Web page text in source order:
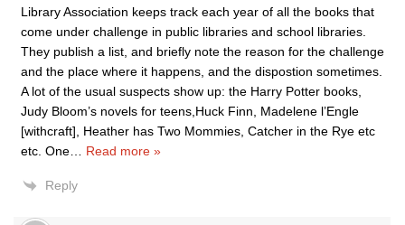
Library Association keeps track each year of all the books that
come under challenge in public libraries and school libraries.
They publish a list, and briefly note the reason for the challenge
and the place where it happens, and the dispostion sometimes.
A lot of the usual suspects show up: the Harry Potter books,
Judy Bloom’s novels for teens,Huck Finn, Madelene l’Engle
[withcraft], Heather has Two Mommies, Catcher in the Rye etc
etc. One
Read more »
Reply